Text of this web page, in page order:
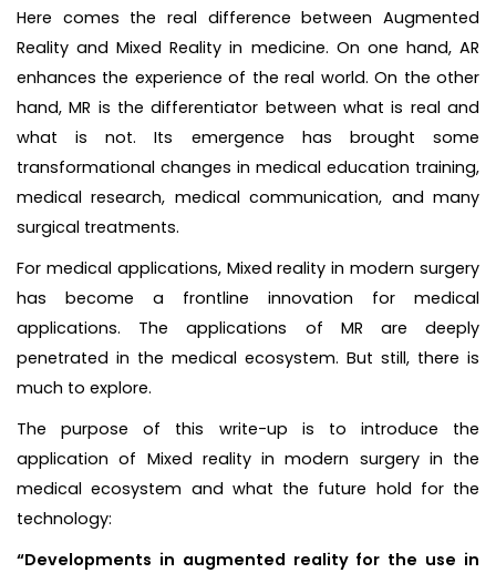
Here comes the real difference between Augmented
Reality and Mixed Reality in medicine. On one hand, AR
enhances the experience of the real world. On the other
hand, MR is the differentiator between what is real and
what is not. Its emergence has brought some
transformational changes in medical education training,
medical research, medical communication, and many
surgical treatments.
For medical applications, Mixed reality in modern surgery
has become a frontline innovation for medical
applications. The applications of MR are deeply
penetrated in the medical ecosystem. But still, there is
much to explore.
The purpose of this write-up is to introduce the
application of Mixed reality in modern surgery in the
medical ecosystem and what the future hold for the
technology:
“Developments in augmented reality for the use in